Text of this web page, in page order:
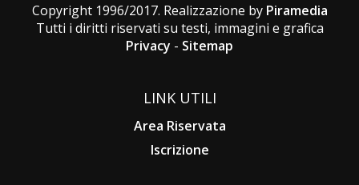
Copyright 1996/2017. Realizzazione by Piramedia
Tutti i diritti riservati su testi, immagini e grafica
Privacy - Sitemap
LINK UTILI
Area Riservata
Iscrizione